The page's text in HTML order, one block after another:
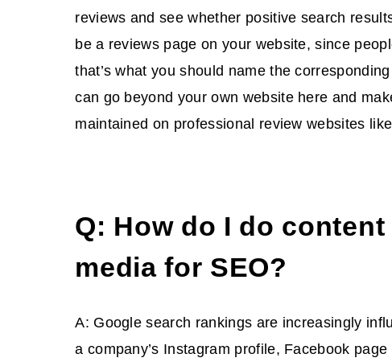
reviews and see whether positive search
be a reviews page on your website, since
that’s what you should name the
can go beyond your own website here and
maintained on professional review websites
Q: How do I do
media for SEO?
A: Google search rankings are increasingly
a company’s Instagram profile, Facebook